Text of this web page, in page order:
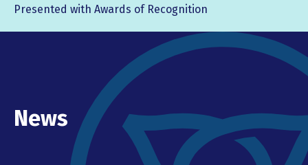
Presented with Awards of Recognition
News